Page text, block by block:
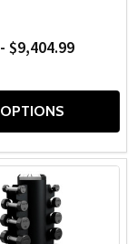
$9,404.99
OPTIONS